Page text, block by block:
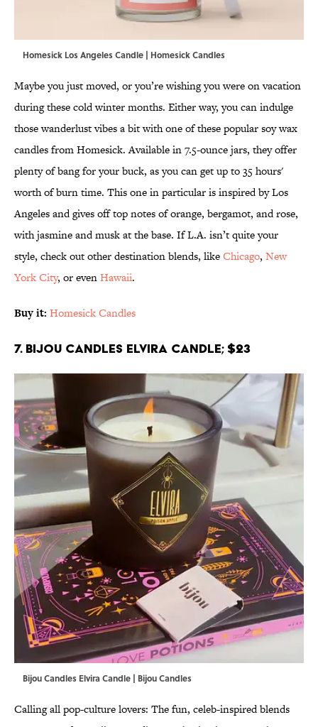
Homesick Los Angeles Candle | Homesick Candles
Maybe you just moved, or you’re wishing you were on vacation
during these cold winter months. Either way, you can indulge
those wanderlust vibes a bit with one of these popular soy wax
candles from Homesick. Available in 7.5-ounce jars, they offer
plenty of bang for your buck, as you can get up to 35 hours'
worth of burn time. This one in particular is inspired by Los
Angeles and gives off top notes of orange, bergamot, and rose,
with jasmine and musk at the base. If L.A. isn’t quite your
style, check out other destination blends, likeChicago, New
York City, or evenHawaii.
Buy it: Homesick Candles
7. Bijou Candles Elvira Candle; $23
Bijou Candles Elvira Candle | Bijou Candles
Calling all pop-culture lovers: The fun, celeb-inspired blends